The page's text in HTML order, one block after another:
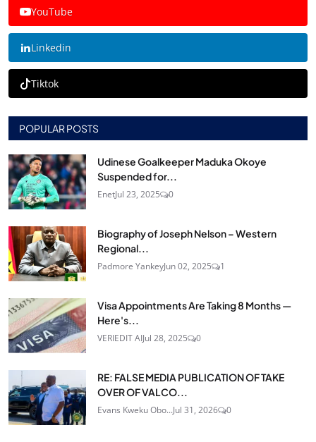
YouTube
Linkedin
Tiktok
POPULAR POSTS
Udinese Goalkeeper Maduka Okoye
Suspended for...
EnetJul 23, 2025 0
Biography of Joseph Nelson – Western
Regional...
Padmore YankeyJun 02, 2025 1
Visa Appointments Are Taking 8 Months —
Here's...
VERIEDIT AIJul 28, 2025 0
RE: FALSE MEDIA PUBLICATION OF TAKE
OVER OF VALCO...
Evans Kweku Obo...Jul 31, 2026 0